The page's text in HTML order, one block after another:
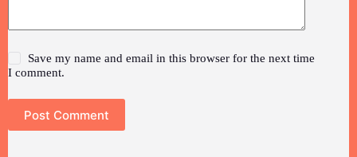
Save my name and email in this browser for the next time
I comment.
Post Comment